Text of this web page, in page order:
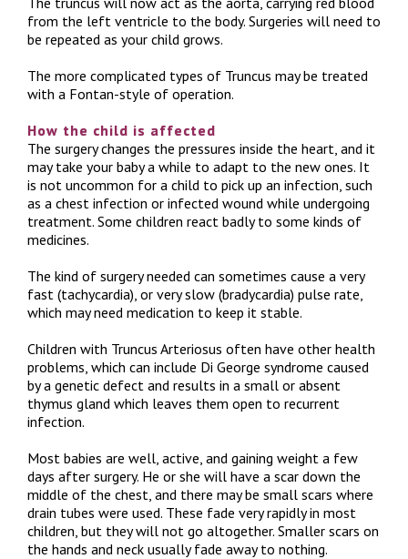
from the left ventricle to the body. Surgeries will need to
be repeated as your child grows.
The more complicated types of Truncus may be treated
with a Fontan-style of operation.
How the child is affected
The surgery changes the pressures inside the heart, and it
may take your baby a while to adapt to the new ones. It
is not uncommon for a child to pick up an infection, such
as a chest infection or infected wound while undergoing
treatment. Some children react badly to some kinds of
medicines.
The kind of surgery needed can sometimes cause a very
fast (tachycardia), or very slow (bradycardia) pulse rate,
which may need medication to keep it stable.
Children with Truncus Arteriosus often have other health
problems, which can include Di George syndrome caused
by a genetic defect and results in a small or absent
thymus gland which leaves them open to recurrent
infection.
Most babies are well, active, and gaining weight a few
days after surgery. He or she will have a scar down the
middle of the chest, and there may be small scars where
drain tubes were used. These fade very rapidly in most
children, but they will not go altogether. Smaller scars on
the hands and neck usually fade away to nothing.